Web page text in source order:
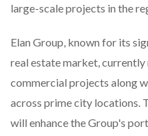
large-scale projects in the
Elan Group, known for its
real estate market, currently
commercial projects along
across prime city locations.
will enhance the Group's